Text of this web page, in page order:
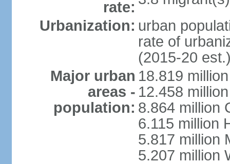
rate:
Urbanization: urban
rate of
(2015-20
Major urban
areas -
population:
18.819
12.458
8.864 million
6.115 million
5.817 million
5.207 million